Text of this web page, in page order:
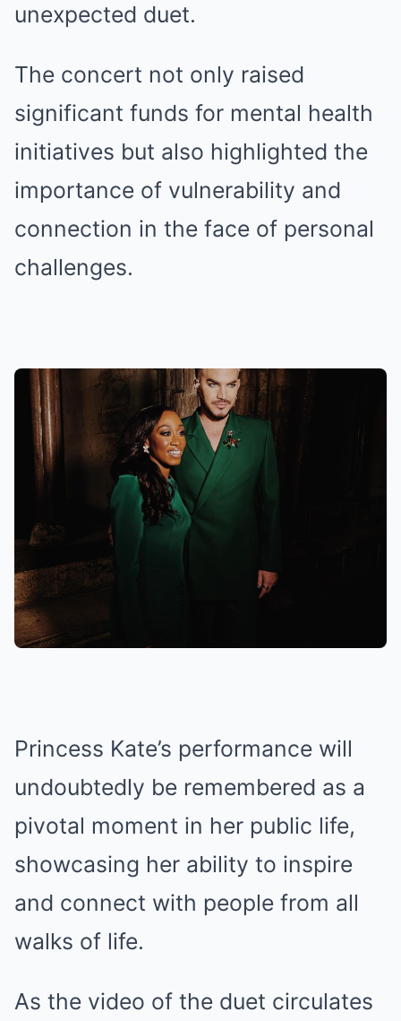
unexpected duet.
The concert not only raised
significant funds for mental health
initiatives but also highlighted the
importance of vulnerability and
connection in the face of personal
challenges.
Princess Kate’s performance will
undoubtedly be remembered as a
pivotal moment in her public life,
showcasing her ability to inspire
and connect with people from all
walks of life.
As the video of the duet circulates